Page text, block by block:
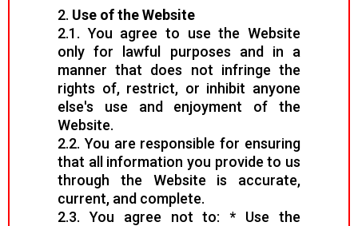
2. Use of the Website
2.1. You agree to use the Website
only for lawful purposes and in a
manner that does not infringe the
rights of, restrict, or inhibit anyone
else's use and enjoyment of the
Website.
2.2. You are responsible for ensuring
that all information you provide to us
through the Website is accurate,
current, and complete.
2.3. You agree not to: * Use the